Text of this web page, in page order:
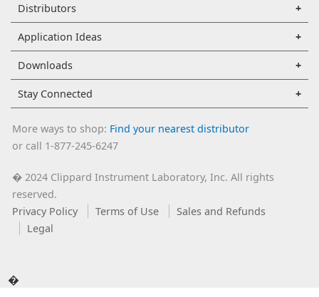
Distributors
Application Ideas
Downloads
Stay Connected
More ways to shop: Find your nearest distributor
or call 1-877-245-6247
�2024 Clippard Instrument Laboratory, Inc. All rights
reserved.
Privacy Policy
Terms of Use
Sales and Refunds
Legal
�